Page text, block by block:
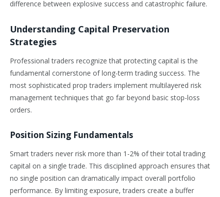
difference between explosive success and catastrophic failure.
Understanding Capital Preservation
Strategies
Professional traders recognize that protecting capital is the
fundamental cornerstone of long-term trading success. The
most sophisticated prop traders implement multilayered risk
management techniques that go far beyond basic stop-loss
orders.
Position Sizing Fundamentals
Smart traders never risk more than 1-2% of their total trading
capital on a single trade. This disciplined approach ensures that
no single position can dramatically impact overall portfolio
performance. By limiting exposure, traders create a buffer